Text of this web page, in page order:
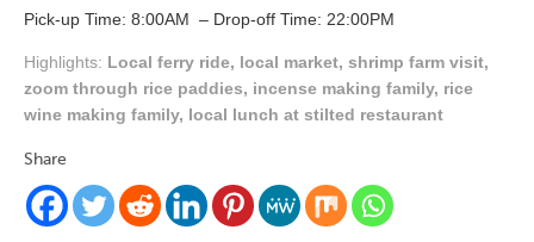
Pick-up Time: 8:00AM – Drop-off Time: 22:00PM
Highlights: Local ferry ride, local market, shrimp farm visit,
zoom through rice paddies, incense making family, rice
wine making family, local lunch at stilted restaurant
Share